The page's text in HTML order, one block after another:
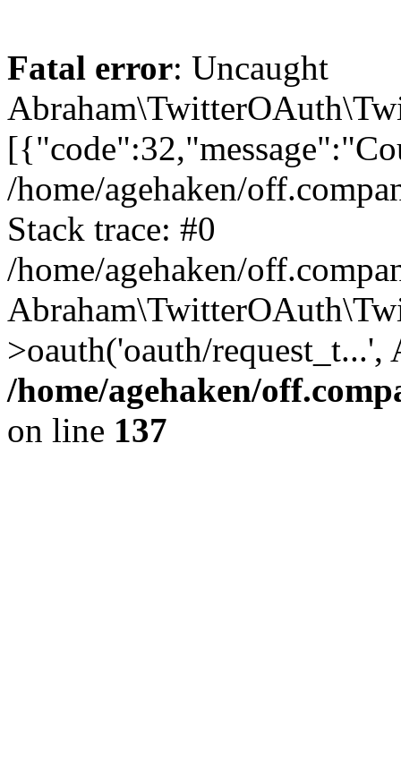
Fatal error: Uncaught
/home/agehaken/
Stack trace: #0
/home/agehaken/
>oauth('oauth/
/home/agehaken/
on line 137